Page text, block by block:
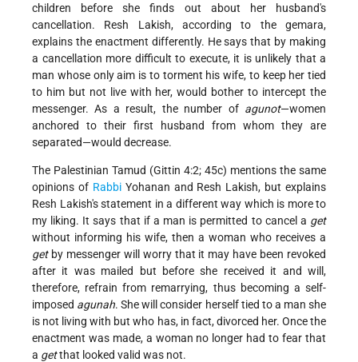
children before she finds out about her husband's
cancellation. Resh Lakish, according to the gemara,
explains the enactment differently. He says that by making
a cancellation more difficult to execute, it is unlikely that a
man whose only aim is to torment his wife, to keep her tied
to him but not live with her, would bother to intercept the
messenger. As a result, the number of agunot—women
anchored to their first husband from whom they are
separated—would decrease.
The Palestinian Tamud (Gittin 4:2; 45c) mentions the same
opinions of RabbiYohanan and Resh Lakish, but explains
Resh Lakish's statement in a different way which is more to
my liking. It says that if a man is permitted to cancel a get
without informing his wife, then a woman who receives a
getby messenger will worry that it may have been revoked
after it was mailed but before she received it and will,
therefore, refrain from remarrying, thus becoming a self-
imposed agunah. She will consider herself tied to a man she
is not living with but who has, in fact, divorced her. Once the
enactment was made, a woman no longer had to fear that
a getthat looked valid was not.